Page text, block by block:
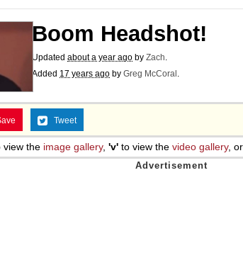
Boom Headshot!
Updated about a year ago by Zach.
Added 17 years ago by Greg McCoral .
Tweet
view the image gallery, 'v' to view the video gallery, or